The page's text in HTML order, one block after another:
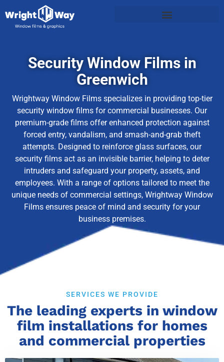
Security Window Films in
Greenwich
Wrightway Window Films specializes in providing top-tier
security window films for commercial businesses. Our
premium-grade films offer enhanced protection against
forced entry, vandalism, and smash-and-grab theft
attempts. Designed to reinforce glass surfaces, our
security films act as an invisible barrier, helping to deter
intruders and safeguard your property, assets, and
employees. With a range of options tailored to meet the
unique needs of commercial settings, Wrightway Window
Films ensures peace of mind and security for your
business premises.
SERVICES WE PROVIDE
The leading experts in window
film installations for homes
and commercial properties